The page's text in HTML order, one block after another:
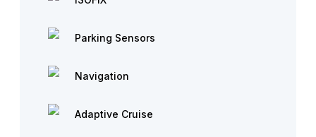
Parking Sensors
Navigation
Adaptive Cruise